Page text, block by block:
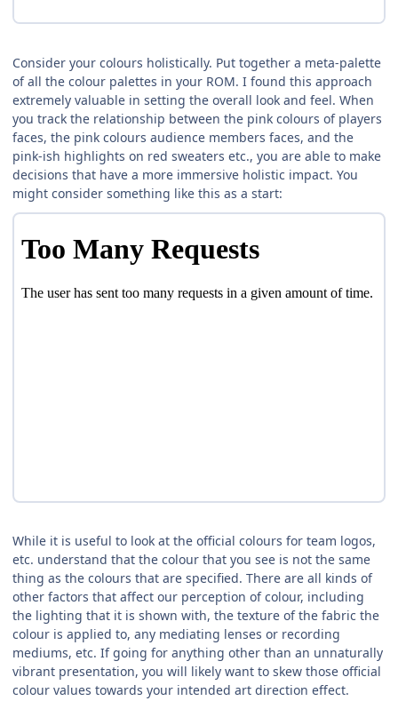
Consider your colours holistically. Put together a meta-palette
of all the colour palettes in your ROM. I found this approach
extremely valuable in setting the overall look and feel. When
you track the relationship between the pink colours of players
faces, the pink colours audience members faces, and the
pink-ish highlights on red sweaters etc., you are able to make
decisions that have a more immersive holistic impact. You
might consider something like this as a start:
While it is useful to look at the official colours for team logos,
etc. understand that the colour that you see is not the same
thing as the colours that are specified. There are all kinds of
other factors that affect our perception of colour, including
the lighting that it is shown with, the texture of the fabric the
colour is applied to, any mediating lenses or recording
mediums, etc. If going for anything other than an unnaturally
vibrant presentation, you will likely want to skew those official
colour values towards your intended art direction effect.